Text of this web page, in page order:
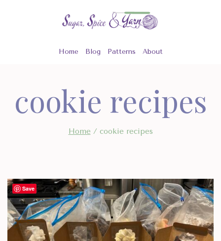
Home Blog Patterns About
cookie recipes
Home / cookie recipes
Save